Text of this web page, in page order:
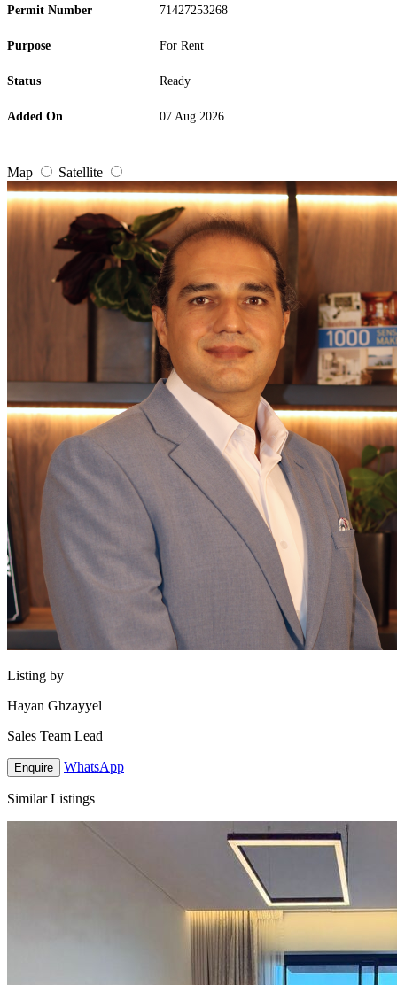
Permit Number 71427253268
Purpose For Rent
Status Ready
Added On 07 Aug 2026
Map Satellite
Listing by
Hayan Ghzayyel
Sales Team Lead
Enquire WhatsApp
Similar Listings